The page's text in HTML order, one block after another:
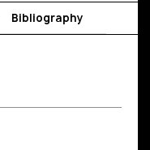
Bibliography